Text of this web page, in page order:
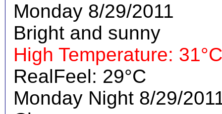
Monday 8/29/2011
Bright and sunny
High Temperature: 31°C
RealFeel: 29°C
Monday Night 8/29/